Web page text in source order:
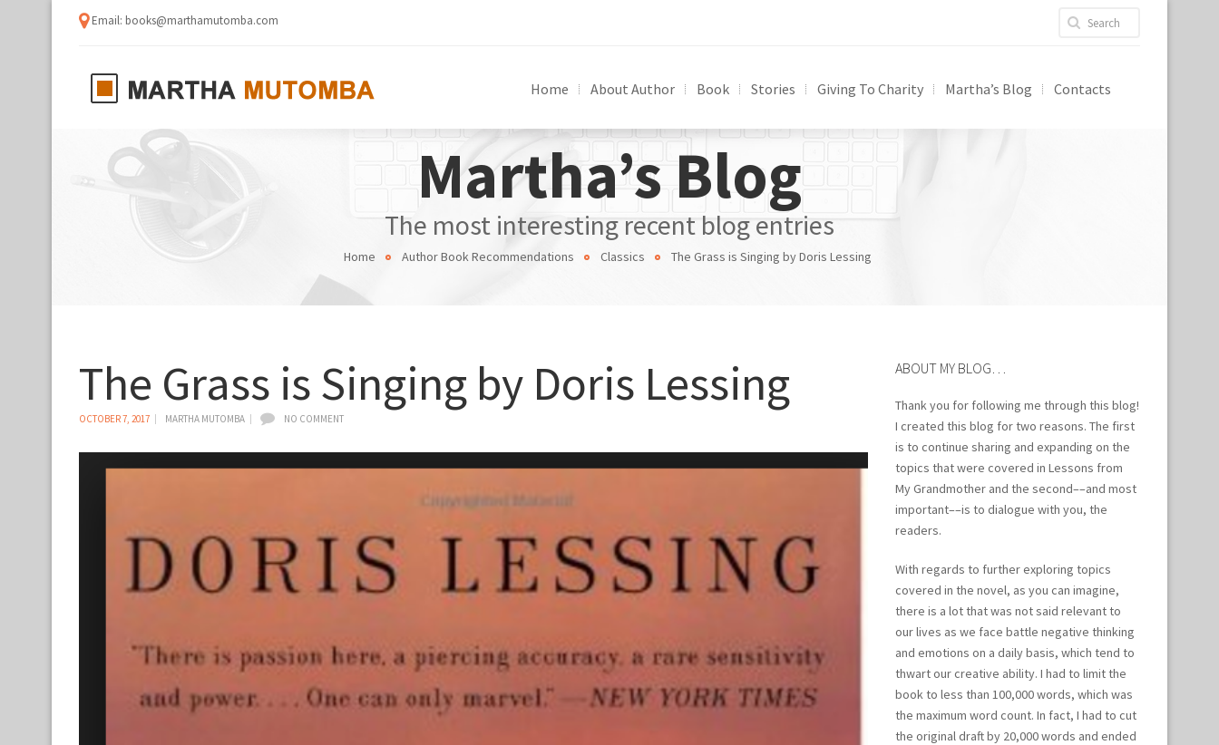
Email: books@marthamutomba.com
Home About Author Book Stories Giving To Charity Martha’s Blog Contacts
Martha’s Blog
The most interesting recent blog entries
Home Author Book Recommendations Classics The Grass is Singing by Doris Lessing
The Grass is Singing by Doris Lessing
OCTOBER 7, 2017 MARTHA MUTOMBA NO COMMENT
ABOUT MY BLOG…
Thank you for following me through this blog!
I created this blog for two reasons. The first
is to continue sharing and expanding on the
topics that were covered in Lessons from
My Grandmother and the second––and most
important––is to dialogue with you, the
readers.
With regards to further exploring topics
covered in the novel, as you can imagine,
there is a lot that was not said relevant to
our lives as we face battle negative thinking
and emotions on a daily basis, which tend to
thwart our creative ability. I had to limit the
book to less than 100,000 words, which was
the maximum word count. In fact, I had to cut
the original draft by 20,000 words and ended